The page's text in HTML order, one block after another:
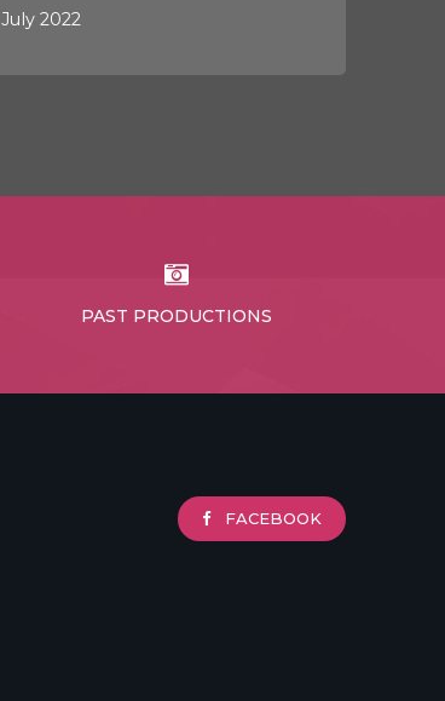
July 2022
PAST PRODUCTIONS
FACEBOOK